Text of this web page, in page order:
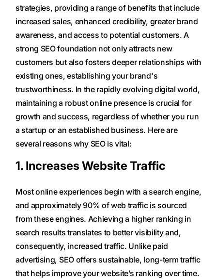
strategies, providing a range of benefits that include
increased sales, enhanced credibility, greater brand
awareness, and access to potential customers. A
strong SEO foundation not only attracts new
customers but also fosters deeper relationships with
existing ones, establishing your brand's
trustworthiness. In the rapidly evolving digital world,
maintaining a robust online presence is crucial for
growth and success, regardless of whether you run
a startup or an established business. Here are
several reasons why SEO is vital:
1. Increases Website Traffic
Most online experiences begin with a search engine,
and approximately 90% of web traffic is sourced
from these engines. Achieving a higher ranking in
search results translates to better visibility and,
consequently, increased traffic. Unlike paid
advertising, SEO offers sustainable, long-term traffic
that helps improve your website’s ranking over time.